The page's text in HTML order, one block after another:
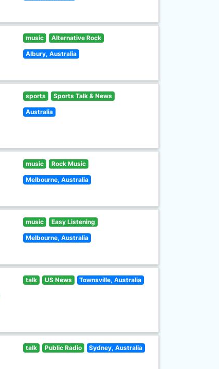
music Alternative Rock
Albury, Australia
sports Sports Talk & News
Australia
music Rock Music
Melbourne, Australia
music Easy Listening
Melbourne, Australia
talk US News Townsville, Australia
talk Public Radio Sydney, Australia